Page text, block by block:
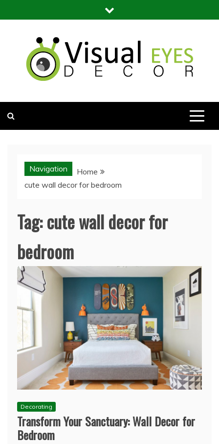
to
Navigation
Home
cute wall decor for bedroom
Tag:cute wall decor for
bedroom
Decorating
Transform Your Sanctuary: Wall Decor for
Bedroom